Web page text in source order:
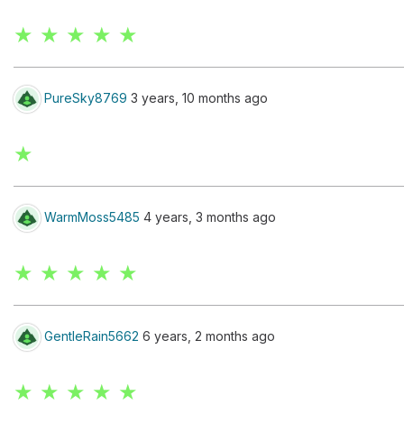
★ ★ ★ ★ ★
PureSky8769 3 years, 10 months ago
★
WarmMoss5485 4 years, 3 months ago
★ ★ ★ ★ ★
GentleRain5662 6 years, 2 months ago
★ ★ ★ ★ ★